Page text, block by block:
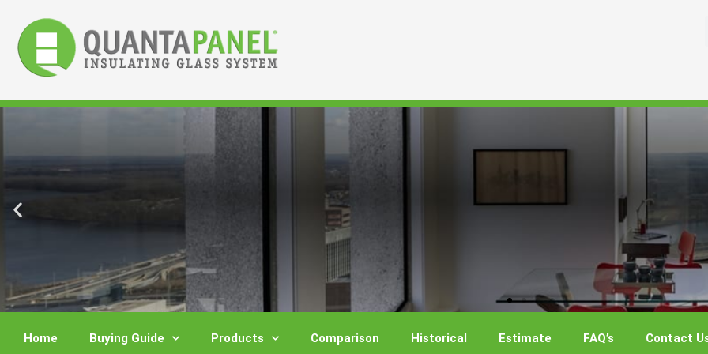
content
Home Buying Guide Products Comparison Historical Estimate FAQ’s Contact